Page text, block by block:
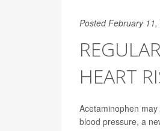
Posted February 11,
HEART
Acetaminophen
blood pressure, a